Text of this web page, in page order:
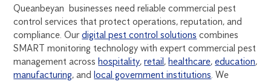
Queanbeyan businesses need reliable commercial pest
control services that protect operations, reputation, and
compliance. Ourdigital pest control solutions combines
SMART monitoring technology with expert commercial pest
management acrosshospitality,retail,healthcare,education,
manufacturing, andlocal government institutions . We